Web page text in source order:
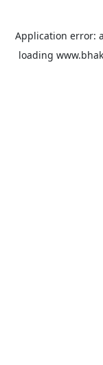
Application error: a
loading